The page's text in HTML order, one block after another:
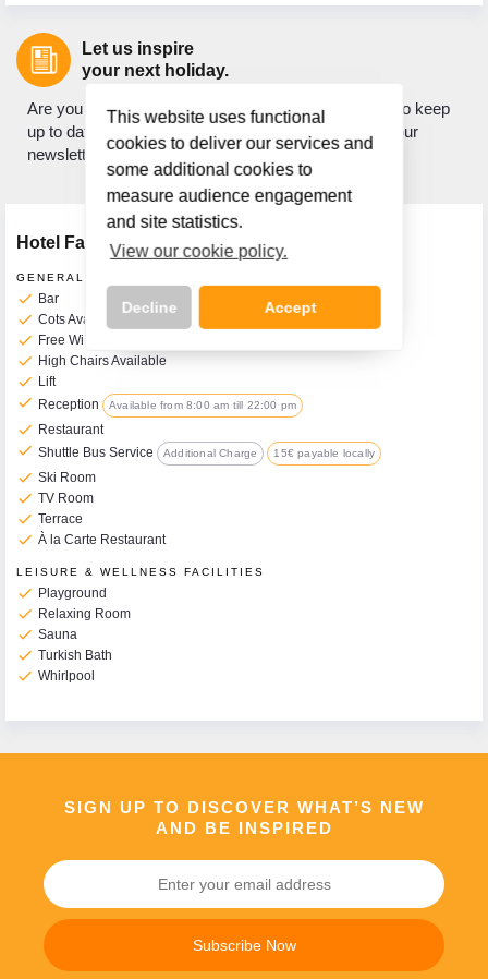
This website uses functional
cookies to deliver our services and
some additional cookies to
measure audience engagement
and site statistics.
View our cookie policy.
Decline Accept
phone 01 2401700
Let us inspire
your next holiday.
Are you looking for holiday inspiration? Do you want to keep
up to date with what's new? If so, sign up to receive our
newsletter.
Hotel Facilities
GENERAL FACILITIES
check Bar
check Cots Available on Request
check Free WiFi
check High Chairs Available
check Lift
check Reception Available from 8:00 am till 22:00 pm
check Restaurant
check Shuttle Bus Service Additional Charge 15€ payable locally
check Ski Room
check TV Room
check Terrace
check À la Carte Restaurant
LEISURE & WELLNESS FACILITIES
check Playground
check Relaxing Room
check Sauna
check Turkish Bath
check Whirlpool
SIGN UP TO DISCOVER WHAT’S NEW
AND BE INSPIRED
Subscribe Now